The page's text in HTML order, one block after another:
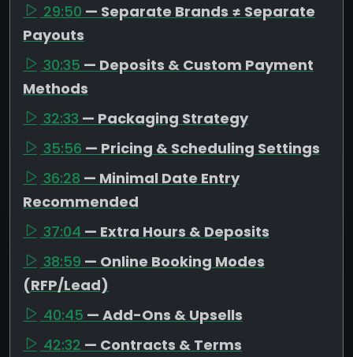
29:50 — Separate Brands ≠ Separate
Payouts
30:35 — Deposits & Custom Payment
Methods
32:33 — Packaging Strategy
35:56 — Pricing & Scheduling Settings
36:28 — Minimal Date Entry
Recommended
37:04 — Extra Hours & Deposits
38:59 — Online Booking Modes
(RFP/Lead)
40:45 — Add-Ons & Upsells
42:32 — Contracts & Terms